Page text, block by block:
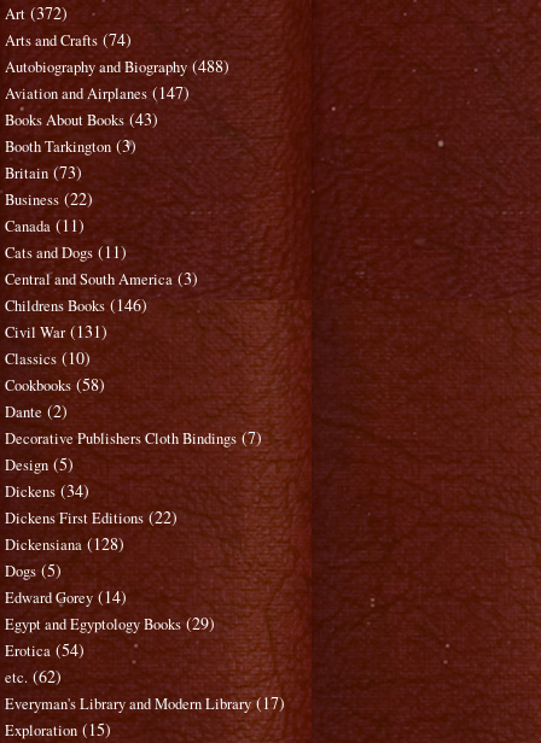
Art (372)
Arts and Crafts (74)
Autobiography and Biography (488)
Aviation and Airplanes (147)
Books About Books (43)
Booth Tarkington (3)
Britain (73)
Business (22)
Canada (11)
Cats and Dogs (11)
Central and South America (3)
Childrens Books (146)
Civil War (131)
Classics (10)
Cookbooks (58)
Dante (2)
Decorative Publishers Cloth Bindings (7)
Design (5)
Dickens (34)
Dickens First Editions (22)
Dickensiana (128)
Dogs (5)
Edward Gorey (14)
Egypt and Egyptology Books (29)
Erotica (54)
etc. (62)
Everyman's Library and Modern Library (17)
Exploration (15)